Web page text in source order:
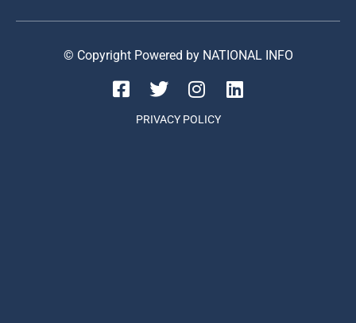
© Copyright Powered by NATIONAL INFO
PRIVACY POLICY